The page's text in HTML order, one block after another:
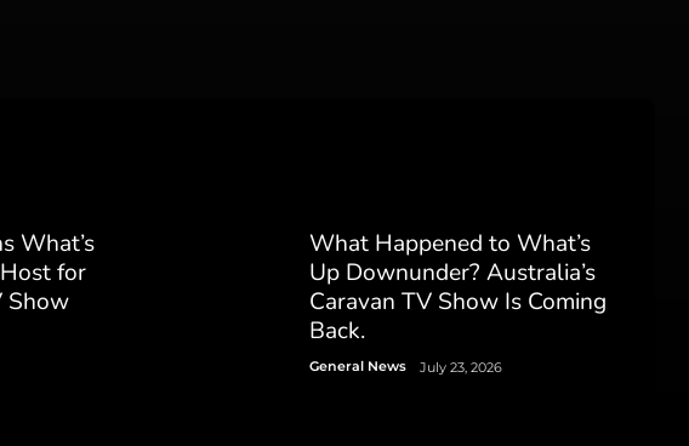
What’s
for
Show
What Happened to What’s
Up Downunder? Australia’s
Caravan TV Show Is Coming
Back.
General News July 23, 2026